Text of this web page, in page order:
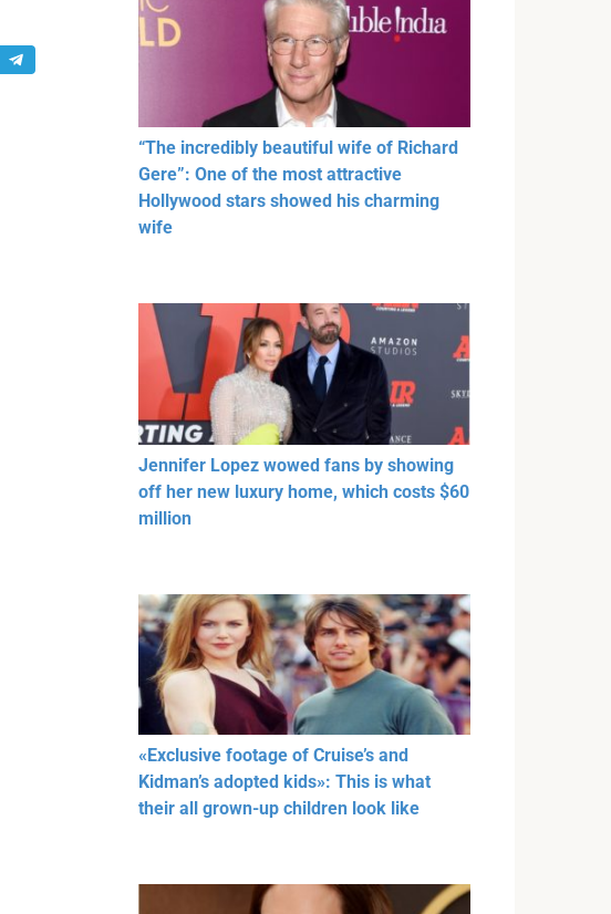
“The incredibly beautiful wife of Richard
Gere”: One of the most attractive
Hollywood stars showed his charming
wife
Jennifer Lopez wowed fans by showing
off her new luxury home, which costs $60
million
«Exclusive footage of Cruise’s and
Kidman’s adopted kids»: This is what
their all grown-up children look like